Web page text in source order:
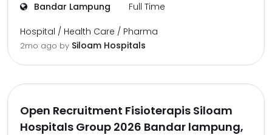
Bandar Lampung Full Time
Hospital / Health Care / Pharma
2mo ago by Siloam Hospitals
Open Recruitment Fisioterapis Siloam
Hospitals Group 2026 Bandar lampung,